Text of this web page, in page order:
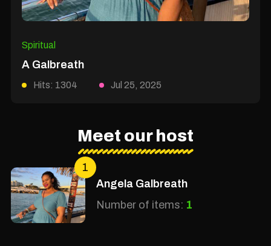
Spiritual
A Galbreath
Hits: 1304 Jul 25, 2025
Meet our host
1
Angela Galbreath
Number of items: 1